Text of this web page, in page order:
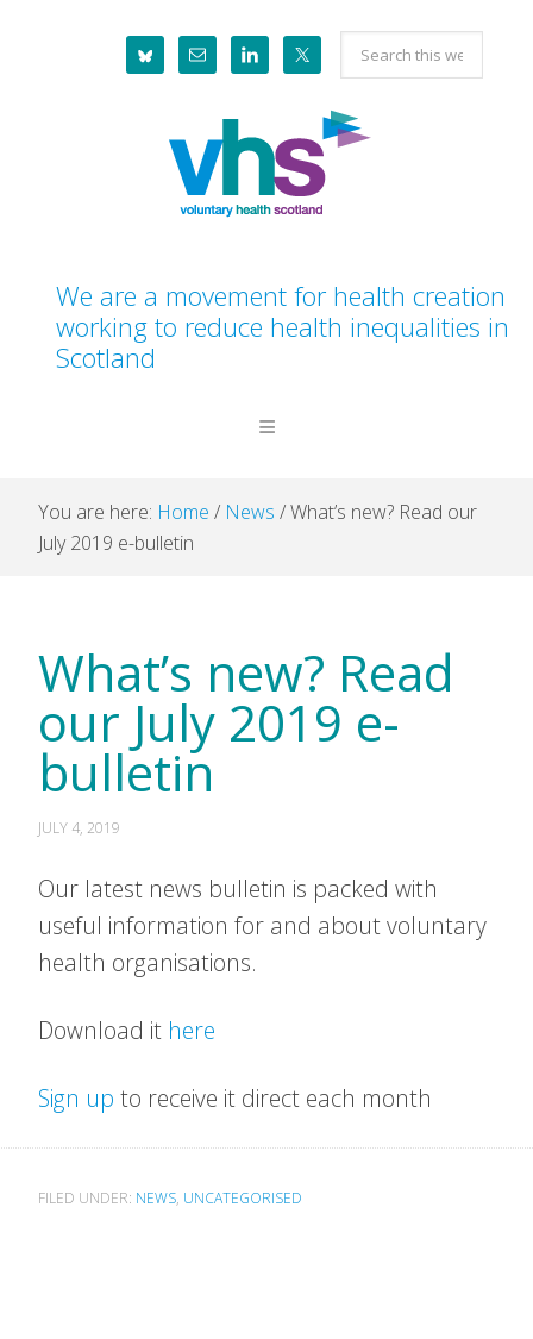
Search
this
website
We are a movement for health creation
working to reduce health inequalities in
Scotland
You are here: Home / News /What’s new? Read our
July 2019 e-bulletin
What’s new? Read
our July 2019 e-
bulletin
JULY 4, 2019
Our latest news bulletin is packed with
useful information for and about voluntary
health organisations.
Download it here
Sign up to receive it direct each month
FILED UNDER: NEWS, UNCATEGORISED